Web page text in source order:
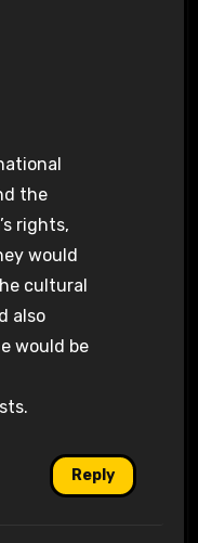
the
rights,
would
cultural
also
would be
Reply